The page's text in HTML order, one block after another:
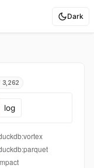
Dark
log